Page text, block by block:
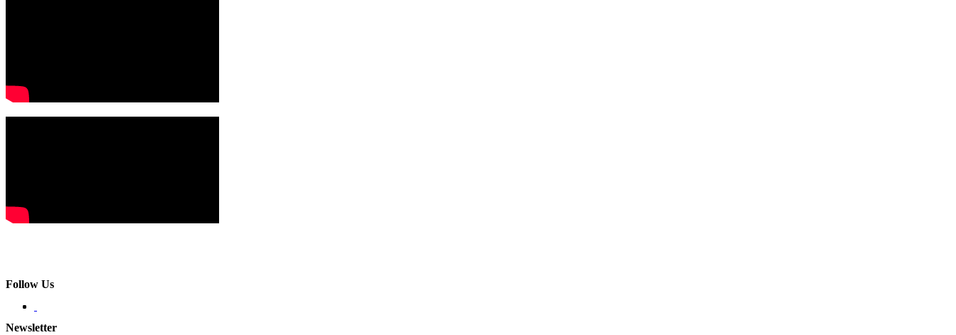
Follow Us
Newsletter